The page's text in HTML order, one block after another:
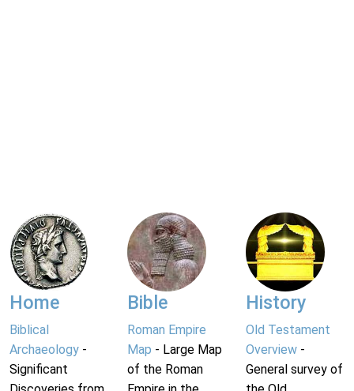
Home
Biblical
Archaeology -
Significant
Bible
Roman Empire
Map - Large Map
of the Roman
History
Old Testament
Overview-
General survey of